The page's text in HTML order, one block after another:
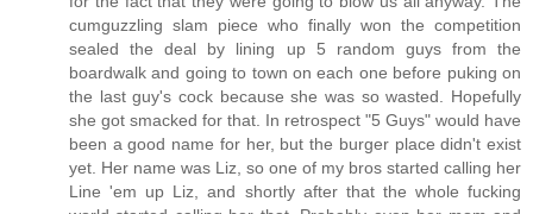
cumguzzling slam piece who finally won the competition
sealed the deal by lining up 5 random guys from the
boardwalk and going to town on each one before puking on
the last guy's cock because she was so wasted. Hopefully
she got smacked for that. In retrospect "5 Guys" would have
been a good name for her, but the burger place didn't exist
yet. Her name was Liz, so one of my bros started calling her
Line 'em up Liz, and shortly after that the whole fucking